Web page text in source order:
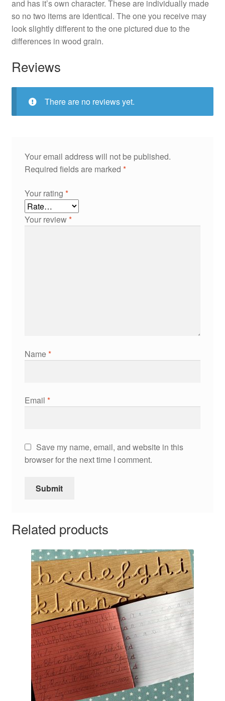
and has it’s own character. These are individually made
so no two items are identical. The one you receive may
look slightly different to the one pictured due to the
differences in wood grain.
Reviews
There are no reviews yet.
Your email address will not be published.
Required fields are marked *
Your rating *
Your review*
Name*
Email *
Save my name, email, and website in this
browser for the next time I comment.
Related products